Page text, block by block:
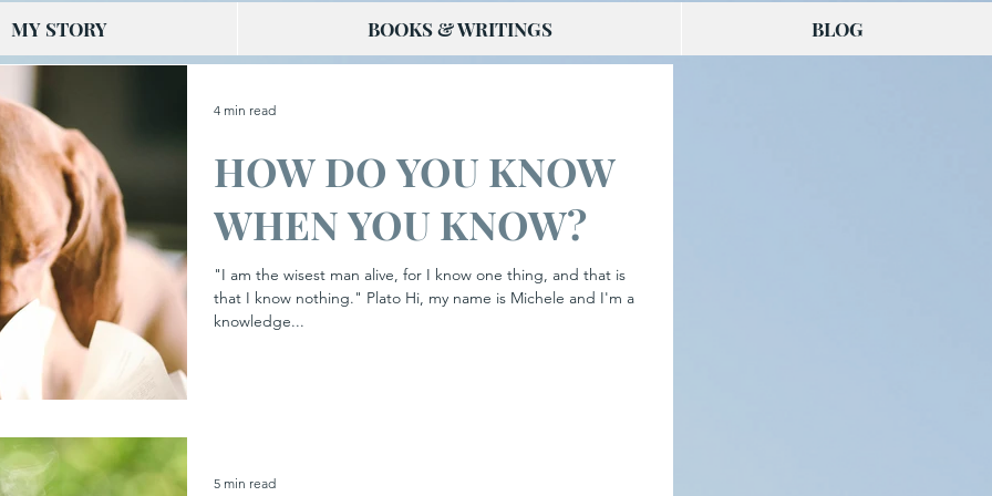
HOW DO YOU KNOW
WHEN YOU KNOW?
"I am the wisest man alive, for I know one thing, and that is
that I know nothing." Plato Hi, my name is Michele and I'm a
knowledge...
4 min read
5 min read
MY STORY BOOKS & WRITINGS BLOG